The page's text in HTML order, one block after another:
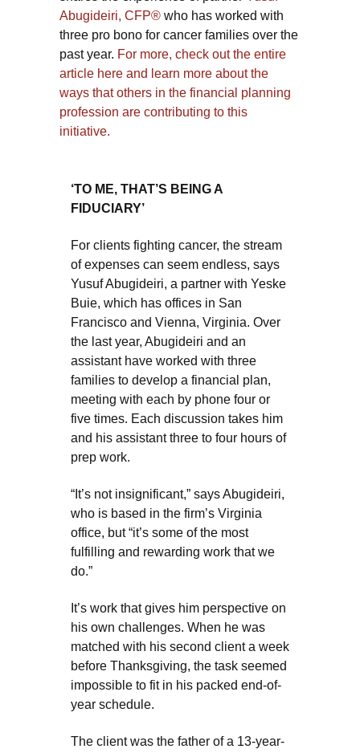
Abugideiri, CFP® who has worked with
three pro bono for cancer families over the
past year. For more, check out the entire
article here and learn more about the
ways that others in the financial planning
profession are contributing to this
initiative.
‘TO ME, THAT’S BEING A
FIDUCIARY’
For clients fighting cancer, the stream
of expenses can seem endless, says
Yusuf Abugideiri, a partner with Yeske
Buie, which has offices in San
Francisco and Vienna, Virginia. Over
the last year, Abugideiri and an
assistant have worked with three
families to develop a financial plan,
meeting with each by phone four or
five times. Each discussion takes him
and his assistant three to four hours of
prep work.
“It’s not insignificant,” says Abugideiri,
who is based in the firm’s Virginia
office, but “it’s some of the most
fulfilling and rewarding work that we
do.”
It’s work that gives him perspective on
his own challenges. When he was
matched with his second client a week
before Thanksgiving, the task seemed
impossible to fit in his packed end-of-
year schedule.
The client was the father of a 13-year-